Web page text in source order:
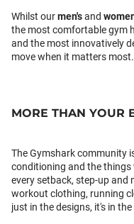
Whilst ourmen'sand
the most comfortable gym
and the most innovatively
move when it matters most.
MORE THAN YOUR
The Gymshark community
conditioning and the
every setback, step-up and
workout clothing, running
just in the designs, it's in